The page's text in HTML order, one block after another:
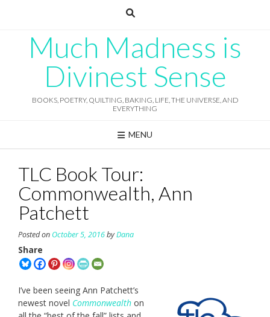
Much Madness is
Divinest Sense
BOOKS, POETRY, QUILTING, BAKING, LIFE, THE UNIVERSE, AND
EVERYTHING
MENU
TLC Book Tour:
Commonwealth, Ann
Patchett
Posted on October 5, 2016byDana
Share
I’ve been seeing Ann Patchett’s
newest novel Commonwealth on